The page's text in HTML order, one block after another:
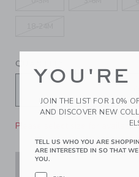
QUANTITY
Please select size for
YOU'RE
JOIN THE LIST FOR 10%
AND DISCOVER NEW
TELL US WHO YOU ARE
ARE INTERESTED IN SO THAT
YOU.